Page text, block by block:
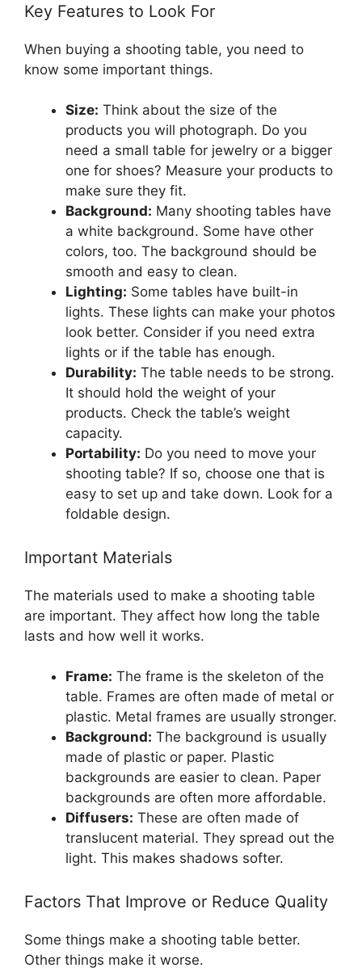
Key Features to Look For
When buying a shooting table, you need to
know some important things.
Size: Think about the size of the
products you will photograph. Do you
need a small table for jewelry or a bigger
one for shoes? Measure your products to
make sure they fit.
Background: Many shooting tables have
a white background. Some have other
colors, too. The background should be
smooth and easy to clean.
Lighting: Some tables have built-in
lights. These lights can make your photos
look better. Consider if you need extra
lights or if the table has enough.
Durability: The table needs to be strong.
It should hold the weight of your
products. Check the table’s weight
capacity.
Portability: Do you need to move your
shooting table? If so, choose one that is
easy to set up and take down. Look for a
foldable design.
Important Materials
The materials used to make a shooting table
are important. They affect how long the table
lasts and how well it works.
Frame: The frame is the skeleton of the
table. Frames are often made of metal or
plastic. Metal frames are usually stronger.
Background: The background is usually
made of plastic or paper. Plastic
backgrounds are easier to clean. Paper
backgrounds are often more affordable.
Diffusers: These are often made of
translucent material. They spread out the
light. This makes shadows softer.
Factors That Improve or Reduce Quality
Some things make a shooting table better.
Other things make it worse.